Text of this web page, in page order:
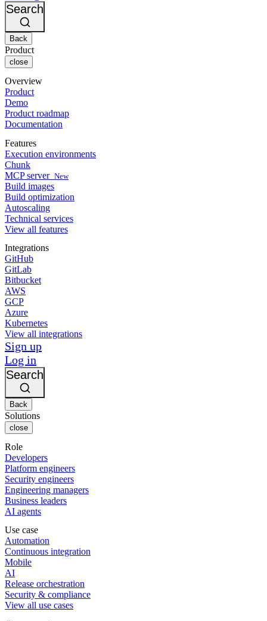
Bitbucket
AWS
GCP
Azure
Kubernetes
Security & compliance
Enterprise
SMB
Startup
Events
Discuss forum
Open source
CircleCI vs Jenkins
CircleCI vs Bitrise
About us
Careers
Partners
Search
Back
Product
close
Overview
Product
Demo
Product roadmap
Documentation
Features
Execution environments
Chunk
MCP server New
Build images
Build optimization
Autoscaling
Technical services
View all features
Integrations
GitHub
GitLab
Bitbucket
AWS
GCP
Azure
Kubernetes
View all integrations
Sign up
Log in
Search
Back
Solutions
close
Role
Developers
Platform engineers
Security engineers
Engineering managers
Business leaders
AI agents
Use case
Automation
Continuous integration
Mobile
AI
Release orchestration
Security & compliance
View all use cases